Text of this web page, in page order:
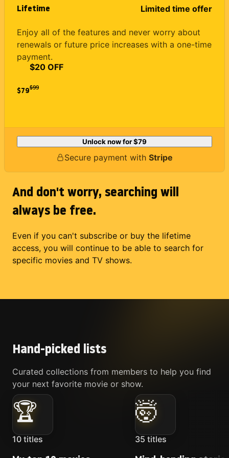
Lifetime Limited time offer
Enjoy all of the features and never worry about
renewals or future price increases with a one-time
payment.
$79
$20 OFF
$99
Unlock now for$79
Secure payment with Stripe
And don't worry, searching will
always be free.
Even if you can't subscribe or buy the lifetime
access, you will continue to be able to search for
specific movies and TV shows.
Hand-picked lists
Curated collections from members to help you find
your next favorite movie or show.
🏆
10 titles
🤯
35 titles